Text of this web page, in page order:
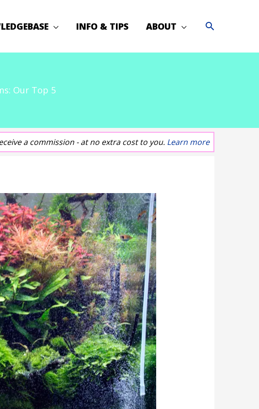
INFO & TIPS ABOUT
Our Top 5
a commission - at no extra cost to you. Learn more